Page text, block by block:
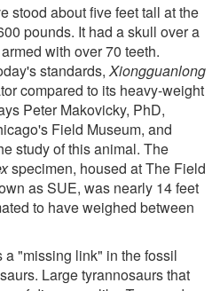
stood about five feet tall at the
pounds. It had a skull over a
with over 70 teeth.
standards,Xiongguanlong
compared to its heavy-weight
Peter Makovicky, PhD,
Field Museum, and
study of this animal. The
specimen, housed at The Field
as SUE, was nearly 14 feet
to have weighed between
a "missing link" in the fossil
Large tyrannosaurs that